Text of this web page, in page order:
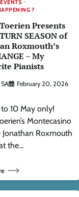
?
Presents
SEASON of
Roxmouth’s
– My
Pianists
February 20, 2026
10 May only!
Montecasino
Jonathan Roxmouth
the…